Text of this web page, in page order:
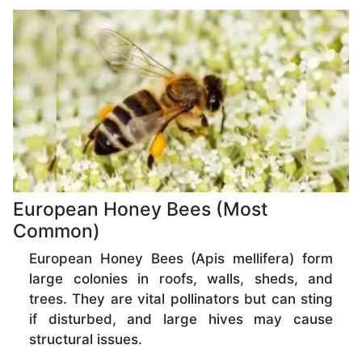
European Honey Bees (Most
Common)
European Honey Bees (Apis mellifera) form
large colonies in roofs, walls, sheds, and
trees. They are vital pollinators but can sting
if disturbed, and large hives may cause
structural issues.